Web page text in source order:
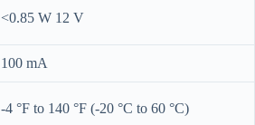
<0.85 W 12 V
100 mA
-4 °F to 140 °F (-20 °C to 60 °C)